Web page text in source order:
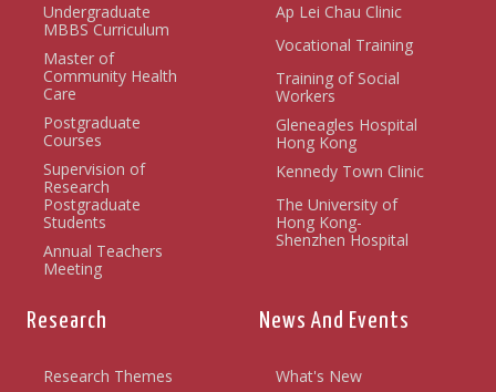
Undergraduate
MBBS Curriculum
Master of
Community Health
Care
Postgraduate
Courses
Supervision of
Research
Postgraduate
Students
Annual Teachers
Meeting
Ap Lei Chau Clinic
Vocational Training
Training of Social
Workers
Gleneagles Hospital
Hong Kong
Kennedy Town Clinic
The University of
Hong Kong-
Shenzhen Hospital
Research
Research Themes
News And Events
What's New